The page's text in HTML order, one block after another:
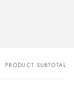
PRODUCT SUBTOTAL